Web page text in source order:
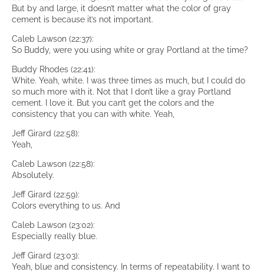
But by and large, it doesn’t matter what the color of gray
cement is because it’s not important.
Caleb Lawson (22:37):
So Buddy, were you using white or gray Portland at the time?
Buddy Rhodes (22:41):
White. Yeah, white. I was three times as much, but I could do
so much more with it. Not that I don’t like a gray Portland
cement. I love it. But you can’t get the colors and the
consistency that you can with white. Yeah,
Jeff Girard (22:58):
Yeah,
Caleb Lawson (22:58):
Absolutely.
Jeff Girard (22:59):
Colors everything to us. And
Caleb Lawson (23:02):
Especially really blue.
Jeff Girard (23:03):
Yeah, blue and consistency. In terms of repeatability. I want to